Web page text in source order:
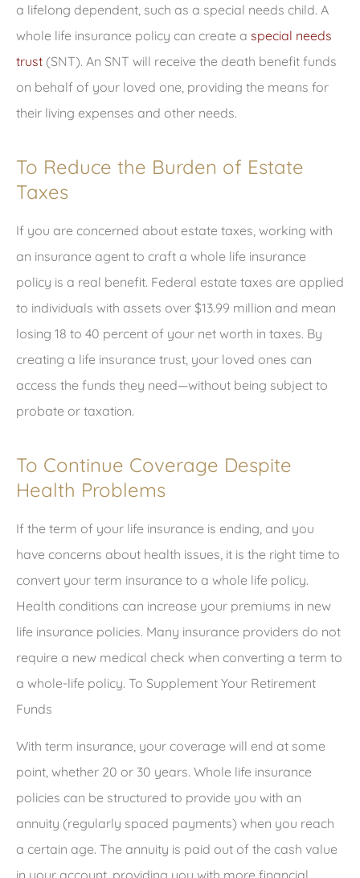
a lifelong dependent, such as a special needs child. A
whole life insurance policy can create a special needs
trust (SNT). An SNT will receive the death benefit funds
on behalf of your loved one, providing the means for
their living expenses and other needs.
To Reduce the Burden of Estate
Taxes
If you are concerned about estate taxes, working with
an insurance agent to craft a whole life insurance
policy is a real benefit. Federal estate taxes are applied
to individuals with assets over $13.99 million and mean
losing 18 to 40 percent of your net worth in taxes. By
creating a life insurance trust, your loved ones can
access the funds they need—without being subject to
probate or taxation.
To Continue Coverage Despite
Health Problems
If the term of your life insurance is ending, and you
have concerns about health issues, it is the right time to
convert your term insurance to a whole life policy.
Health conditions can increase your premiums in new
life insurance policies. Many insurance providers do not
require a new medical check when converting a term to
a whole-life policy. To Supplement Your Retirement
Funds
With term insurance, your coverage will end at some
point, whether 20 or 30 years. Whole life insurance
policies can be structured to provide you with an
annuity (regularly spaced payments) when you reach
a certain age. The annuity is paid out of the cash value